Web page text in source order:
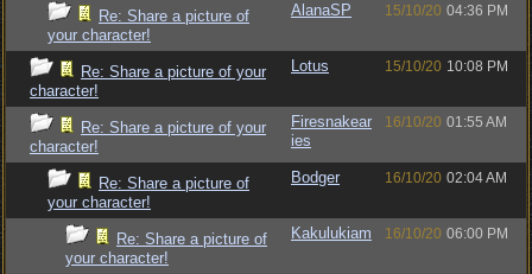
Re: Share a picture of
your character!
AlanaSP 15/10/20 04:36 PM
Re: Share a picture of your
character!
Lotus 15/10/20 10:08 PM
Re: Share a picture of your
character!
Firesnakear
ies
16/10/20 01:55 AM
Re: Share a picture of
your character!
Bodger 16/10/20 02:04 AM
Re: Share a picture of
your character!
Kakulukiam 16/10/20 06:00 PM